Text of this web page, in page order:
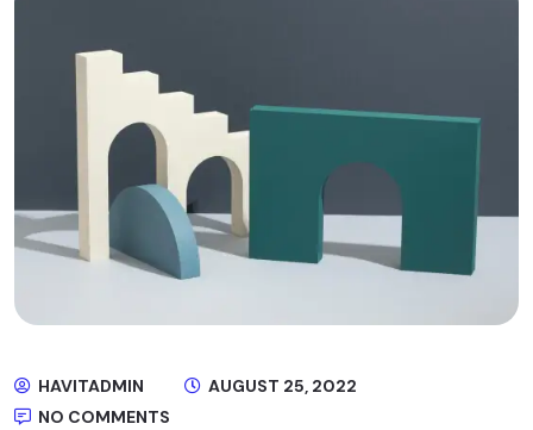
HAVITADMIN
AUGUST 25, 2022
NO COMMENTS